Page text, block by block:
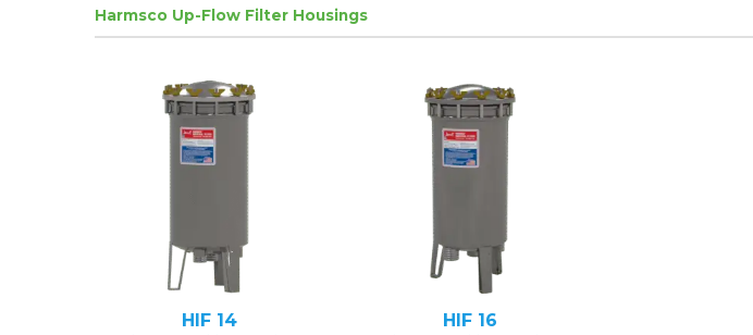
Harmsco Up-Flow Filter Housings
HIF 14 HIF 16